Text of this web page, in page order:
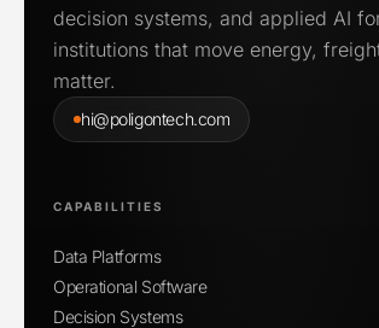
decision systems, and applied AI
institutions that move energy,
matter.
hi@poligontech.com
CAPABILITIES
Data Platforms
Operational Software
Decision Systems